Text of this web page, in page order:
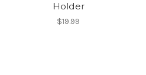
Holder
$19.99